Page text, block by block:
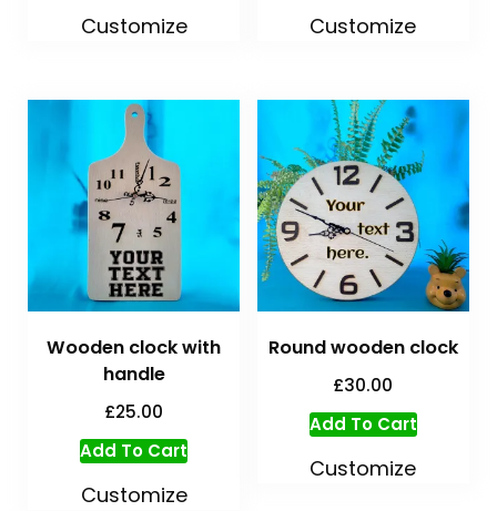
Customize Customize
Wooden clock with
handle
£25.00
Add To Cart
Customize
Round wooden clock
£30.00
Add To Cart
Customize